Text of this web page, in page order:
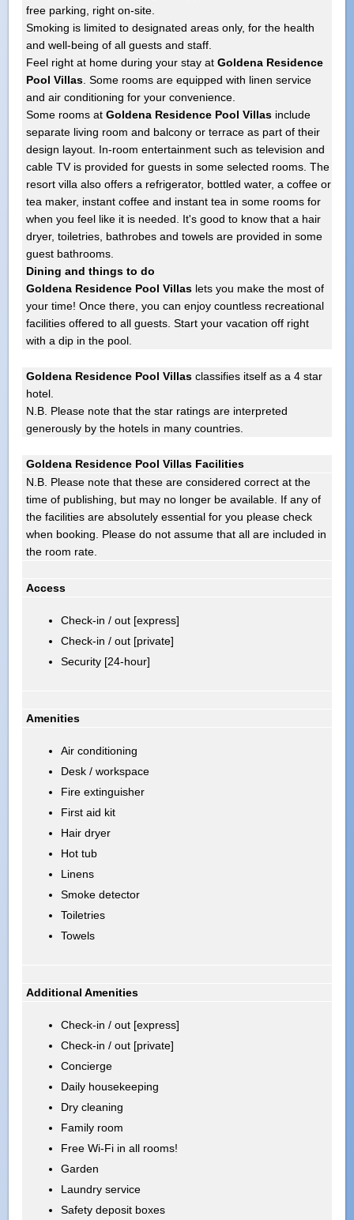
free parking, right on-site.
Smoking is limited to designated areas only, for the health
and well-being of all guests and staff.
Feel right at home during your stay atGoldena Residence
Pool Villas . Some rooms are equipped with linen service
and air conditioning for your convenience.
Some rooms atGoldena Residence Pool Villas include
separate living room and balcony or terrace as part of their
design layout. In-room entertainment such as television and
cable TV is provided for guests in some selected rooms. The
resort villa also offers a refrigerator, bottled water, a coffee or
tea maker, instant coffee and instant tea in some rooms for
when you feel like it is needed. It's good to know that a hair
dryer, toiletries, bathrobes and towels are provided in some
guest bathrooms.
Dining and things to do
Goldena Residence Pool Villas lets you make the most of
your time! Once there, you can enjoy countless recreational
facilities offered to all guests. Start your vacation off right
with a dip in the pool.
Goldena Residence Pool Villas classifies itself as a 4 star
hotel.
N.B. Please note that the star ratings are interpreted
generously by the hotels in many countries.
Goldena Residence Pool Villas Facilities
N.B. Please note that these are considered correct at the
time of publishing, but may no longer be available. If any of
the facilities are absolutely essential for you please check
when booking. Please do not assume that all are included in
the room rate.
Access
Check-in / out [express]
Check-in / out [private]
Security [24-hour]
Amenities
Air conditioning
Desk / workspace
Fire extinguisher
First aid kit
Hair dryer
Hot tub
Linens
Smoke detector
Toiletries
Towels
Additional Amenities
Check-in / out [express]
Check-in / out [private]
Concierge
Daily housekeeping
Dry cleaning
Family room
Free Wi-Fi in all rooms!
Garden
Laundry service
Safety deposit boxes